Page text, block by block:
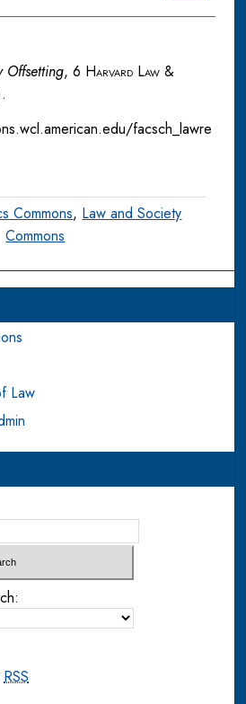
Offsetting, 6 Harvard Law &
facsch_lawre
Commons, Law and Society
Commons
Law
RSS